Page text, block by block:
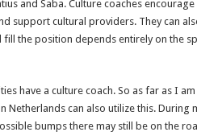
and Saba. Culture coaches encourage
support cultural providers. They can
the position depends entirely on the
have a culture coach. So as far as I am
Netherlands can also utilize this. During
bumps there may still be on the